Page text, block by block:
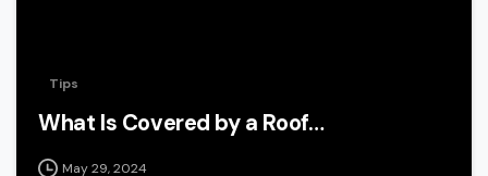
Tips
What Is Covered by a Roof…
May 29, 2024